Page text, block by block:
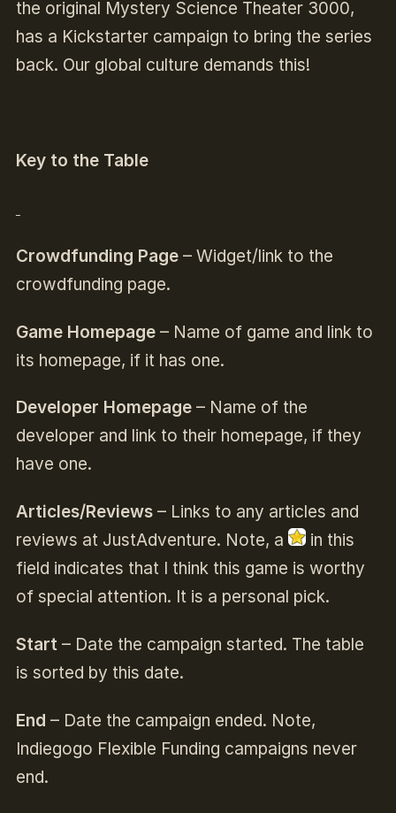
the original Mystery Science Theater 3000,
has a Kickstarter campaign to bring the series
back. Our global culture demands this!
Key to the Table
Crowdfunding Page– Widget/link to the
crowdfunding page.
Game Homepage– Name of game and link to
its homepage, if it has one.
Developer Homepage– Name of the
developer and link to their homepage, if they
have one.
Articles/Reviews– Links to any articles and
reviews at JustAdventure. Note, a
in this
field indicates that I think this game is worthy
of special attention. It is a personal pick.
Start– Date the campaign started. The table
is sorted by this date.
End – Date the campaign ended. Note,
Indiegogo Flexible Funding campaigns never
end.